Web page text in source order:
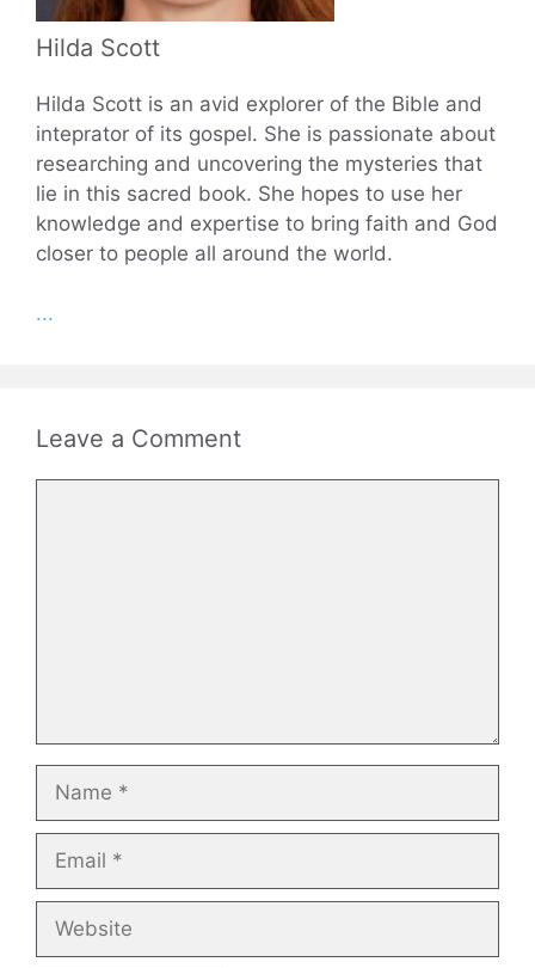
Hilda Scott
Hilda Scott is an avid explorer of the Bible and
inteprator of its gospel. She is passionate about
researching and uncovering the mysteries that
lie in this sacred book. She hopes to use her
knowledge and expertise to bring faith and God
closer to people all around the world.
...
Leave a Comment
Name
Email
Website